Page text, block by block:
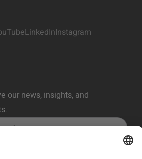
LinkedInInstagram
our news, insights, and